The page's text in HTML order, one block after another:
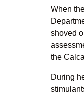
When
shoved
the
During